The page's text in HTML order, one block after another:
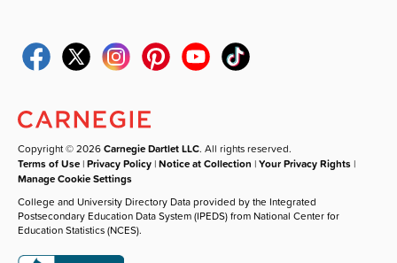
Copyright © 2026Carnegie Dartlet LLC. All rights reserved.
Terms of Use |Privacy Policy |Notice at Collection |Your Privacy Rights |
Manage Cookie Settings
College and University Directory Data provided by the Integrated
Postsecondary Education Data System (IPEDS) from National Center for
Education Statistics (NCES).